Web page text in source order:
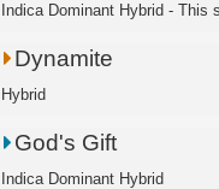
Indica Dominant Hybrid -
Dynamite
Hybrid
God's Gift
Indica Dominant Hybrid